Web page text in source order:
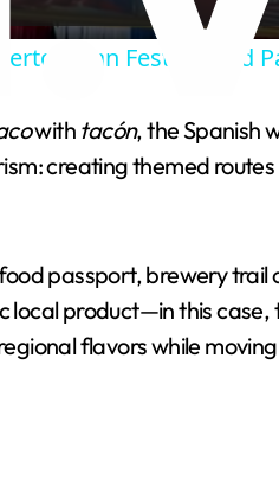
Rican Festival and
with tacón, the Spanish
creating themed
passport, brewery
product—in this
flavors while